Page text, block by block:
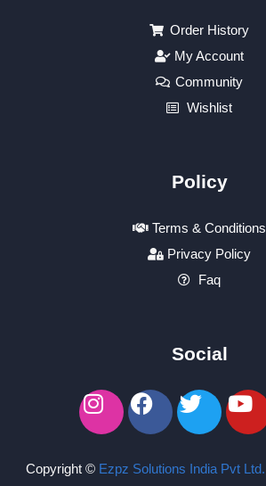
Order History
My Account
Community
Wishlist
Policy
Terms & Conditions
Privacy Policy
Faq
Social
Copyright © Ezpz Solutions India Pvt Ltd.